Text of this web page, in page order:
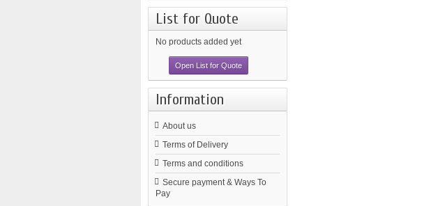
List for Quote
No products added yet
Open List for Quote
Information
About us
Terms of Delivery
Terms and conditions
Secure payment & Ways To
Pay